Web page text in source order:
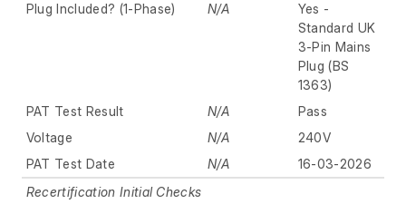
Plug Included? (1-Phase)
N/A
Yes -
Standard UK
3-Pin Mains
Plug (BS
1363)
PAT Test Result
N/A
Pass
Voltage
N/A
240V
PAT Test Date
N/A
16-03-2026
Recertification Initial Checks